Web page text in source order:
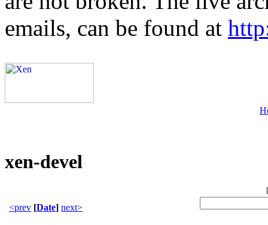
emails, can be found at
xen-devel
[
<prev [Date] next>